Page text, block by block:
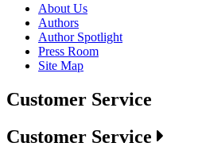
About Us
Authors
Author Spotlight
Press Room
Site Map
Customer Service
Customer Service